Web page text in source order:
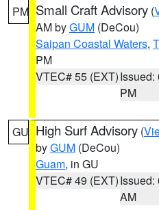
PM Small Craft Advisory (
AM byGUM (DeCou)
Saipan Coastal Waters,
PM
VTEC# 55 (EXT)Issued:
PM
GU High Surf Advisory (
byGUM (DeCou)
Guam, in GU
VTEC# 49 (EXT)Issued:
AM